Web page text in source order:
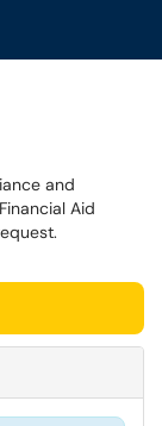
and
Aid